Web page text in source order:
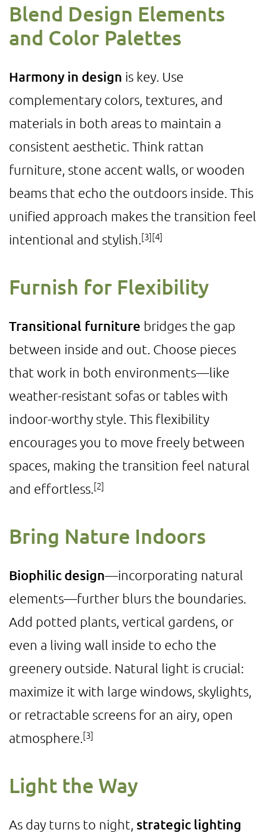
Blend Design Elements
and Color Palettes
Harmony in design is key. Use
complementary colors, textures, and
materials in both areas to maintain a
consistent aesthetic. Think rattan
furniture, stone accent walls, or wooden
beams that echo the outdoors inside. This
unified approach makes the transition feel
intentional and stylish. [3][4]
Furnish for Flexibility
Transitional furniture bridges the gap
between inside and out. Choose pieces
that work in both environments—like
weather-resistant sofas or tables with
indoor-worthy style. This flexibility
encourages you to move freely between
spaces, making the transition feel natural
and effortless. [2]
Bring Nature Indoors
Biophilic design—incorporating natural
elements—further blurs the boundaries.
Add potted plants, vertical gardens, or
even a living wall inside to echo the
greenery outside. Natural light is crucial:
maximize it with large windows, skylights,
or retractable screens for an airy, open
atmosphere. [3]
Light the Way
As day turns to night, strategic lighting